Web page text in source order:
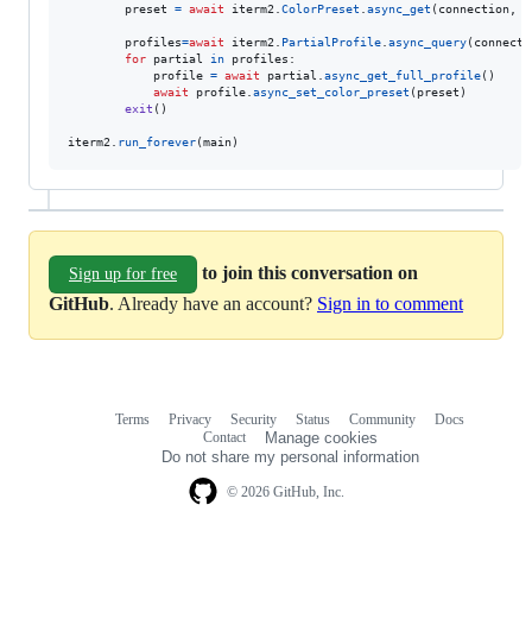
preset
= await iterm2 ColorPreset async_get ( connection
profiles=await iterm2 PartialProfile async_query(
for
partial in profiles :
profile = await partial async_get_full_profile()
await
profile async_set_color_preset ( preset )
exit ()
iterm2 run_forever(main)
Sign up for free
to join this conversation on
GitHub. Already have an account? Sign in to comment
© 2026 GitHub, Inc.
Terms Privacy Security Status Community
Docs
Contact
Manage cookies
Do not share my personal information